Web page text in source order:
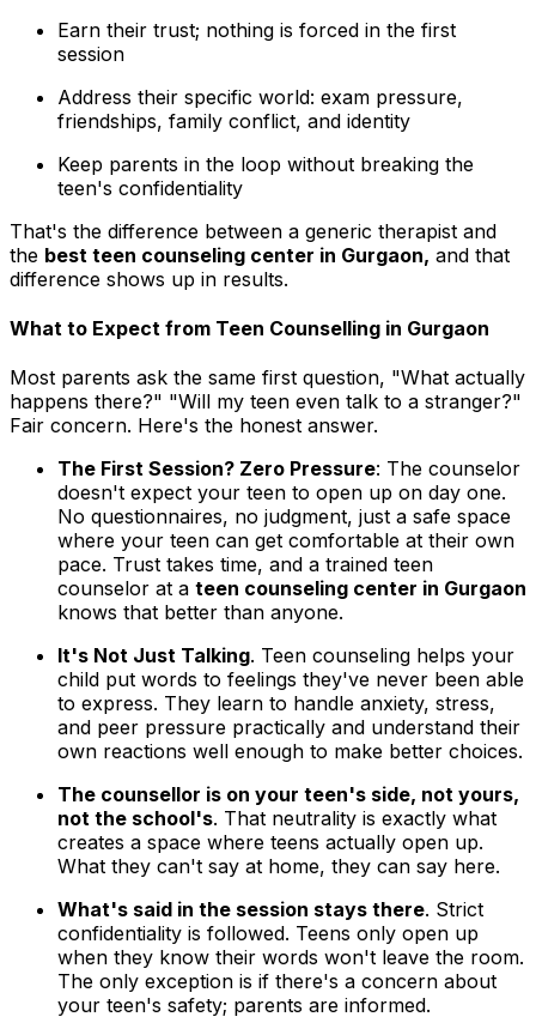
Earn their trust; nothing is forced in the first
session
Address their specific world: exam pressure,
friendships, family conflict, and identity
Keep parents in the loop without breaking the
teen's confidentiality
That's the difference between a generic therapist and
the best teen counseling center in Gurgaon, and that
difference shows up in results.
What to Expect from Teen Counselling in Gurgaon
Most parents ask the same first question, "What actually
happens there?" "Will my teen even talk to a stranger?"
Fair concern. Here's the honest answer.
The First Session? Zero Pressure: The counselor
doesn't expect your teen to open up on day one.
No questionnaires, no judgment, just a safe space
where your teen can get comfortable at their own
pace. Trust takes time, and a trained teen
counselor at a teen counseling center in Gurgaon
knows that better than anyone.
It's Not Just Talking. Teen counseling helps your
child put words to feelings they've never been able
to express. They learn to handle anxiety, stress,
and peer pressure practically and understand their
own reactions well enough to make better choices.
The counsellor is on your teen's side, not yours,
not the school's. That neutrality is exactly what
creates a space where teens actually open up.
What they can't say at home, they can say here.
What's said in the session stays there. Strict
confidentiality is followed. Teens only open up
when they know their words won't leave the room.
The only exception is if there's a concern about
your teen's safety; parents are informed.